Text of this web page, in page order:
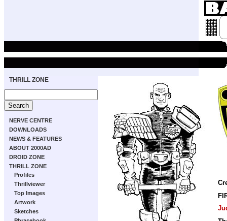
THRILL ZONE
NERVE CENTRE
DOWNLOADS
NEWS & FEATURES
ABOUT 2000AD
DROID ZONE
THRILL ZONE
Profiles
Thrillviewer
Top Images
Artwork
Sketches